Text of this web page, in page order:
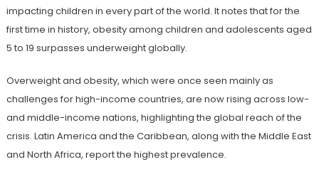
impacting children in every part of the world. It notes that for the
first time in history, obesity among children and adolescents aged
5 to 19 surpasses underweight globally.
Overweight and obesity, which were once seen mainly as
challenges for high-income countries, are now rising across low-
and middle-income nations, highlighting the global reach of the
crisis. Latin America and the Caribbean, along with the Middle East
and North Africa, report the highest prevalence.